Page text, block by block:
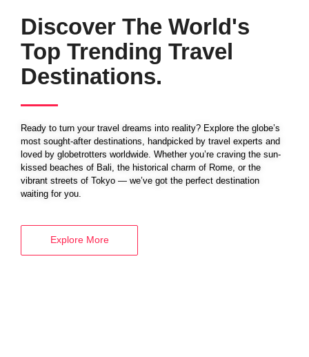
BOOK YOUR
VISA SERVICES
Discover The World's
Top Trending Travel
Destinations.
Ready to turn your travel dreams into reality? Explore the globe’s
most sought-after destinations, handpicked by travel experts and
loved by globetrotters worldwide. Whether you’re craving the sun-
kissed beaches of Bali, the historical charm of Rome, or the
vibrant streets of Tokyo — we’ve got the perfect destination
waiting for you.
Explore More